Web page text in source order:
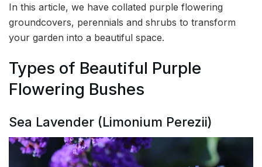
In this article, we have collated purple flowering
groundcovers, perennials and shrubs to transform
your garden into a beautiful space.
Types of Beautiful Purple
Flowering Bushes
Sea Lavender (Limonium Perezii)